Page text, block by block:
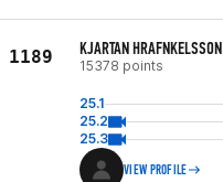
1189 KJARTAN HRAFNKELSSON
15378 points
25.1
25.2
25.3
VIEW PROFILE